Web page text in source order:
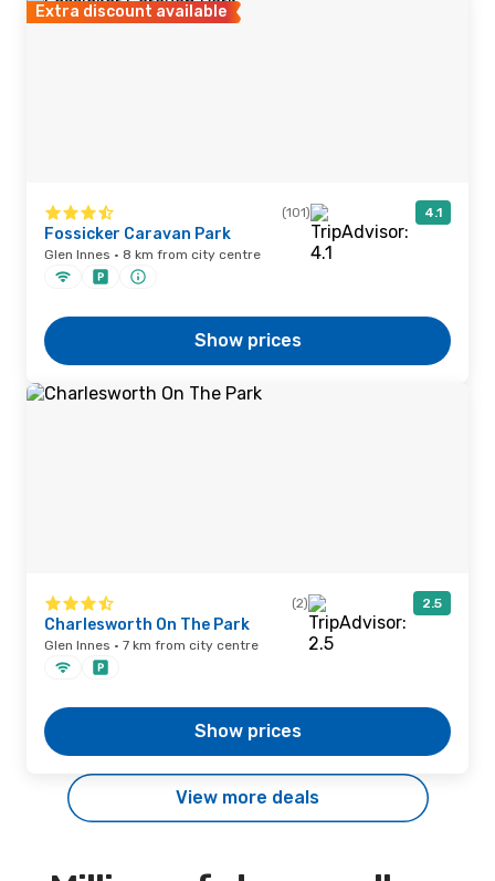
Extra discount available
(101) 4.1
Fossicker Caravan Park
Glen Innes · 8 km from city centre
Show prices
(2) 2.5
Charlesworth On The Park
Glen Innes · 7 km from city centre
Show prices
View more deals